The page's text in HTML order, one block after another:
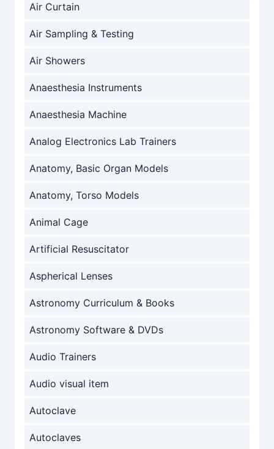
Air Curtain
Air Sampling & Testing
Air Showers
Anaesthesia Instruments
Anaesthesia Machine
Analog Electronics Lab Trainers
Anatomy, Basic Organ Models
Anatomy, Torso Models
Animal Cage
Artificial Resuscitator
Aspherical Lenses
Astronomy Curriculum & Books
Astronomy Software & DVDs
Audio Trainers
Audio visual item
Autoclave
Autoclaves